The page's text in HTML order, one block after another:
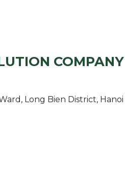
COMPANY
Long Bien District, Hanoi